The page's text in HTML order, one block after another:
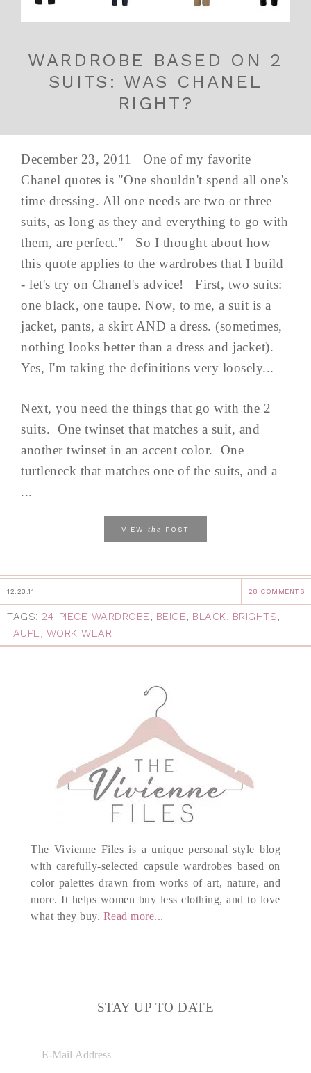
WARDROBE BASED ON 2
SUITS: WAS CHANEL
RIGHT?
December 23, 2011 One of my favorite
Chanel quotes is "One shouldn't spend all one's
time dressing. All one needs are two or three
suits, as long as they and everything to go with
them, are perfect." So I thought about how
this quote applies to the wardrobes that I build
- let's try on Chanel's advice! First, two suits:
one black, one taupe. Now, to me, a suit is a
jacket, pants, a skirt AND a dress. (sometimes,
nothing looks better than a dress and jacket).
Yes, I'm taking the definitions very loosely...
Next, you need the things that go with the 2
suits. One twinset that matches a suit, and
another twinset in an accent color. One
turtleneck that matches one of the suits, and a
...
VIEW the POST
12.23.11 28 COMMENTS
TAGS: 24-PIECE WARDROBE BEIGE BLACK BRIGHTS
TAUPE
WORK WEAR
The Vivienne Files is a unique personal style blog
with carefully-selected capsule wardrobes based on
color palettes drawn from works of art, nature, and
more. It helps women buy less clothing, and to love
what they buy. Read more...
STAY UP TO DATE